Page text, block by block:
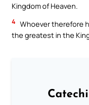
Kingdom of Heaven.
4 Whoever therefore
the greatest in the